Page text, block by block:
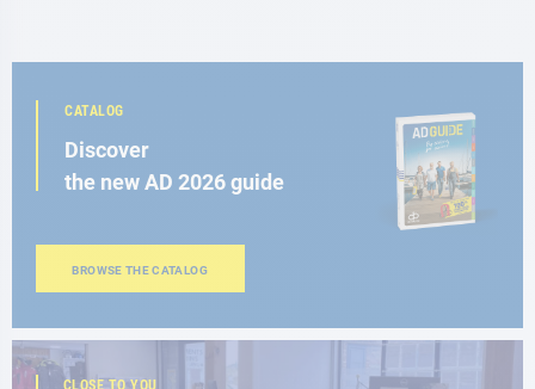
CATALOG
Discover
the new AD 2026 guide
BROWSE THE CATALOG
CLOSE TO YOU